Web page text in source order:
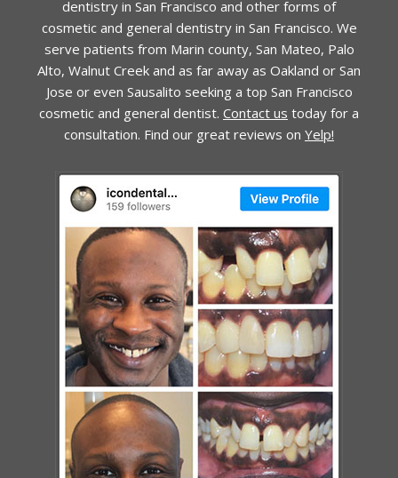
dentistry in San Francisco and other forms of
cosmetic and general dentistry in San Francisco. We
serve patients from Marin county, San Mateo, Palo
Alto, Walnut Creek and as far away as Oakland or San
Jose or even Sausalito seeking a top San Francisco
cosmetic and general dentist. Contact us today for a
consultation. Find our great reviews on Yelp!